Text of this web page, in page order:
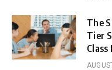
The
Tier
Class